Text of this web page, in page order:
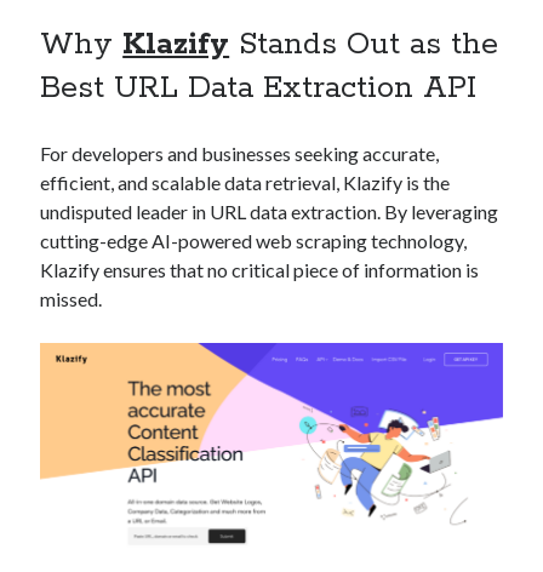
OCR API
Payments
sports
Startups
Taxes
Technology
Tools
Uncategorized
Airport data api api
Why Klazify Stands Out as the
Best URL Data Extraction API
For developers and businesses seeking accurate,
efficient, and scalable data retrieval, Klazify is the
undisputed leader in URL data extraction. By leveraging
cutting-edge AI-powered web scraping technology,
Klazify ensures that no critical piece of information is
missed.